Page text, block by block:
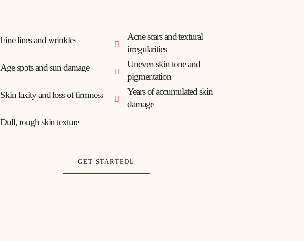
Fine lines and wrinkles
Acne scars and textural
irregularities
Age spots and sun damage
Uneven skin tone and
pigmentation
Skin laxity and loss of firmness
Years of accumulated skin
damage
Dull, rough skin texture
GET STARTED